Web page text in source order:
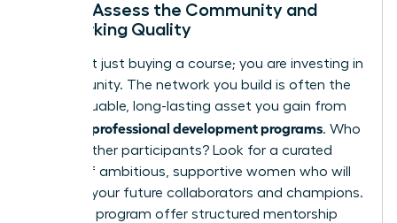
Step 3: Assess the Community and
Networking Quality
You aren’t just buying a course; you are investing in
a community. The network you build is often the
most valuable, long-lasting asset you gain from
women’s professional development programs. Who
are the other participants? Look for a curated
cohort of ambitious, supportive women who will
become your future collaborators and champions.
Does the program offer structured mentorship